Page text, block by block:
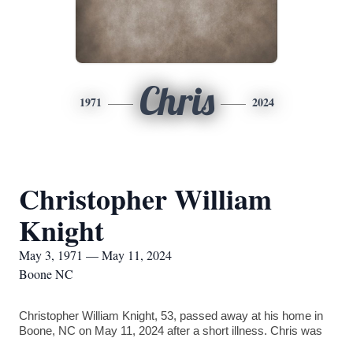
1971 Chris 2024
Christopher William
Knight
May 3, 1971 — May 11, 2024
Boone NC
Christopher William Knight, 53, passed away at his home in
Boone, NC on May 11, 2024 after a short illness. Chris was